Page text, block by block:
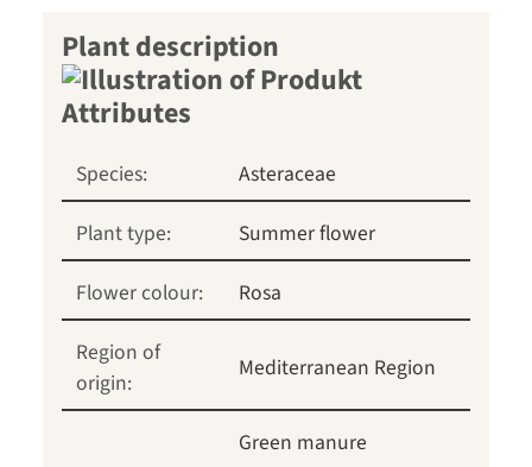
Plant description
Species:
Asteraceae
Plant type:
Summer flower
Flower colour:
Rosa
Region of
origin:
Mediterranean Region
Green manure